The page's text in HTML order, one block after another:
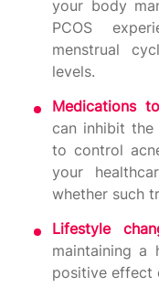
your body
PCOS
menstrual
levels.
Medications
can inhibit the
to control
your
whether such
Lifestyle
maintaining a
positive effect